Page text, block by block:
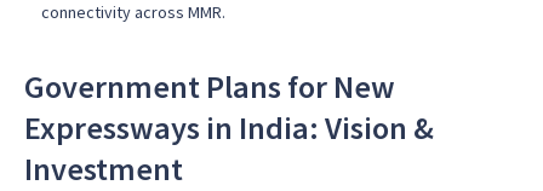
connectivity across MMR.
Government Plans for New
Expressways in India: Vision &
Investment